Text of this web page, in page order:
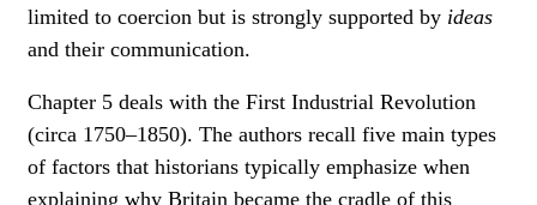
limited to coercion but is strongly supported by ideas
and their communication.
Chapter 5 deals with the First Industrial Revolution
(circa 1750–1850). The authors recall five main types
of factors that historians typically emphasize when
explaining why Britain became the cradle of this